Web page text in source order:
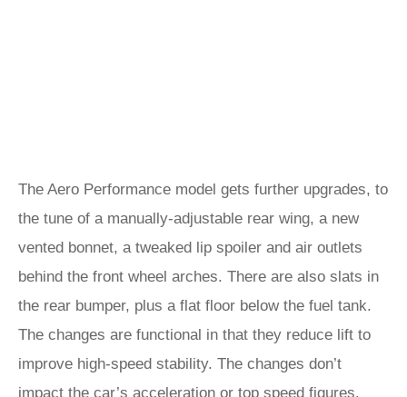
The Aero Performance model gets further upgrades, to
the tune of a manually-adjustable rear wing, a new
vented bonnet, a tweaked lip spoiler and air outlets
behind the front wheel arches. There are also slats in
the rear bumper, plus a flat floor below the fuel tank.
The changes are functional in that they reduce lift to
improve high-speed stability. The changes don’t
impact the car’s acceleration or top speed figures.